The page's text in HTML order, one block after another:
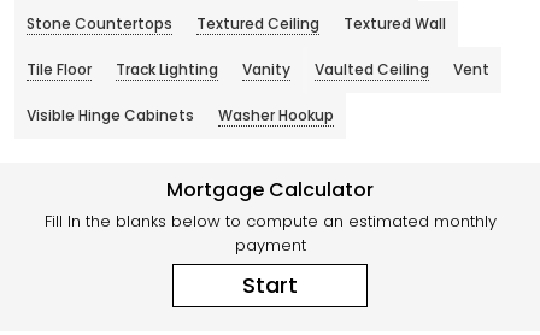
Stone Countertops Textured Ceiling Textured Wall
Tile Floor Track Lighting Vanity Vaulted Ceiling Vent
Visible Hinge Cabinets Washer Hookup
Mortgage Calculator
Fill In the blanks below to compute an estimated monthly
payment
Start